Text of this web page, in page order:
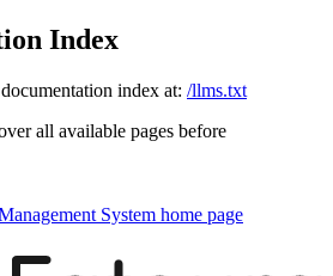
Index
index at: /llms.txt
all available pages before
System home page